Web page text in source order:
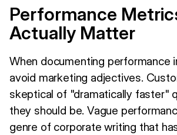
Performance
Actually Matter
When documenting performance
avoid marketing adjectives.
skeptical of "dramatically faster"
they should be. Vague
genre of corporate writing that